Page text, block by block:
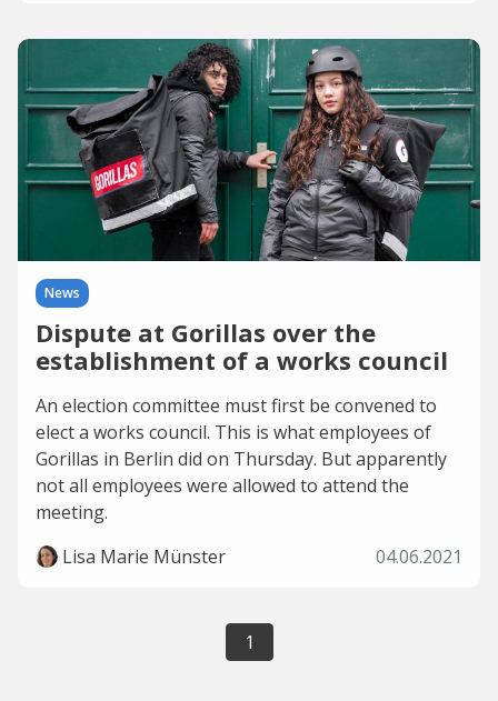
News
Dispute at Gorillas over the
establishment of a works council
An election committee must first be convened to
elect a works council. This is what employees of
Gorillas in Berlin did on Thursday. But apparently
not all employees were allowed to attend the
meeting.
Lisa Marie Münster
04.06.2021
1